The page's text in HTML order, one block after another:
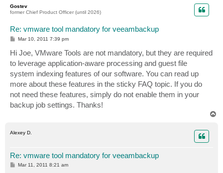
Gostev
former Chief Product Officer (until 2026)
Re: vmware tool mandatory for veeambackup
P
s
t
Mar 10, 2011 7:39 pm
Hi Joe, VMware Tools are not mandatory, but they are required
to leverage application-aware processing and guest file
system indexing features of our software. You can read up
more about these features in the sticky FAQ topic. If you do
not need these features, simply do not enable them in your
backup job settings. Thanks!
Alexey D.
Re: vmware tool mandatory for veeambackup
PMar 11, 2011 8:21 am